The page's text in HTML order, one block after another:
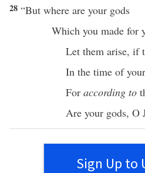
28 “But where are your gods
Which you made for
Let them arise, if
In the time of your
For according to
Are your gods, O
Sign Up to